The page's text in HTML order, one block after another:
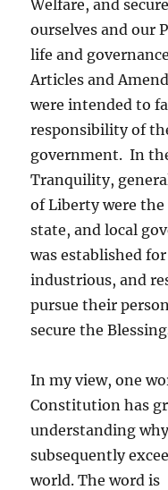
Welfare, and
ourselves and our
life and
Articles and
were intended to
responsibility of
government. In
Tranquility,
of Liberty were
state, and local
was established
industrious, and
pursue their
secure the
In my view, one
Constitution has
understanding
subsequently
world. The word is